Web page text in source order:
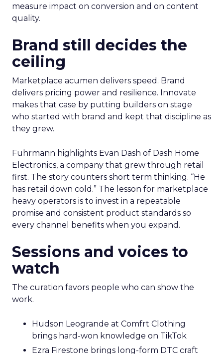
measure impact on conversion and on content
quality.
Brand still decides the
ceiling
Marketplace acumen delivers speed. Brand
delivers pricing power and resilience. Innovate
makes that case by putting builders on stage
who started with brand and kept that discipline as
they grew.
Fuhrmann highlights Evan Dash of Dash Home
Electronics, a company that grew through retail
first. The story counters short term thinking. “He
has retail down cold.” The lesson for marketplace
heavy operators is to invest in a repeatable
promise and consistent product standards so
every channel benefits when you expand.
Sessions and voices to
watch
The curation favors people who can show the
work.
Hudson Leogrande at Comfrt Clothing
brings hard-won knowledge on TikTok
Ezra Firestone brings long-form DTC craft